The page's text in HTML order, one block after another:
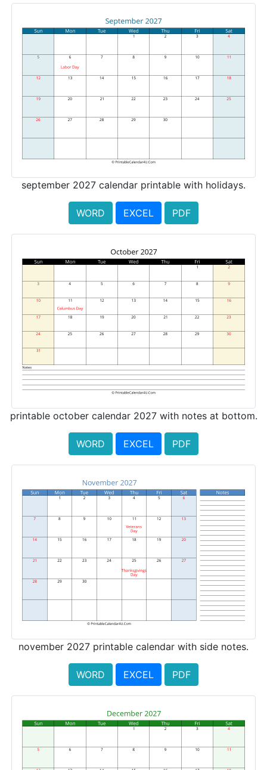
september 2027 calendar printable with holidays.
WORD EXCEL PDF
printable october calendar 2027 with notes at bottom.
WORD EXCEL PDF
november 2027 printable calendar with side notes.
WORD EXCEL PDF